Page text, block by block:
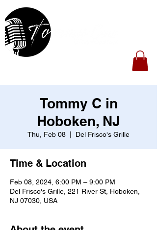
Tommy C in
Hoboken, NJ
Thu, Feb 08 Del Frisco's Grille
Time & Location
Feb 08, 2024, 6:00 PM – 9:00 PM
Del Frisco's Grille, 221 River St, Hoboken,
NJ 07030, USA